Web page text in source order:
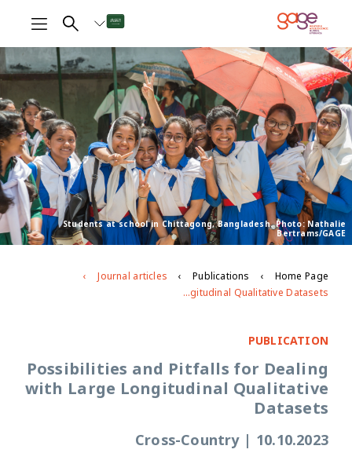
Students at school in Chittagong, Bangladesh. Photo: Nathalie
Bertrams/GAGE
Home Page
Publications
Journal articles
Possibilities and Pitfalls for Dealing with Large Longitudinal Qualitative Datasets
PUBLICATION
Possibilities and Pitfalls for Dealing
with Large Longitudinal Qualitative
Datasets
10.10.2023
|
Cross-Country